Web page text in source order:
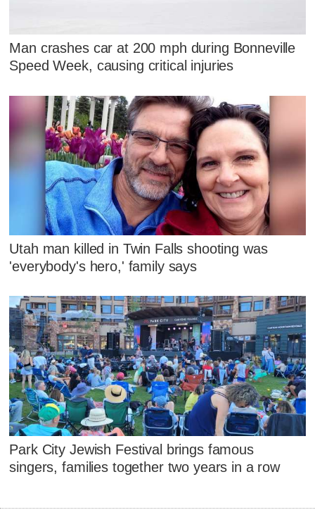
Man crashes car at 200 mph during Bonneville
Speed Week, causing critical injuries
Utah man killed in Twin Falls shooting was
'everybody's hero,' family says
Park City Jewish Festival brings famous
singers, families together two years in a row